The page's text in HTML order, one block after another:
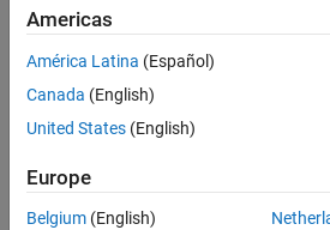
months
ago
Active
since
Following:
Americas
América Latina (Español)
Canada (English)
United States (English)
Europe
Belgium (English)